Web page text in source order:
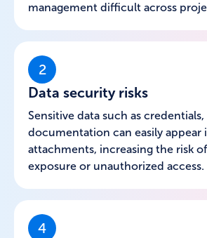
management difficult across
2
Data security risks
Sensitive data such as
documentation can easily appear
attachments, increasing the risk
exposure or unauthorized access.
4